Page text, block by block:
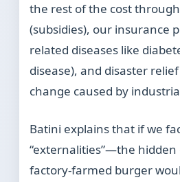
the rest of the cost
(subsidies), our insurance
related diseases like
disease), and disaster
change caused by
Batini explains that if we
“externalities”—the
factory-farmed burger